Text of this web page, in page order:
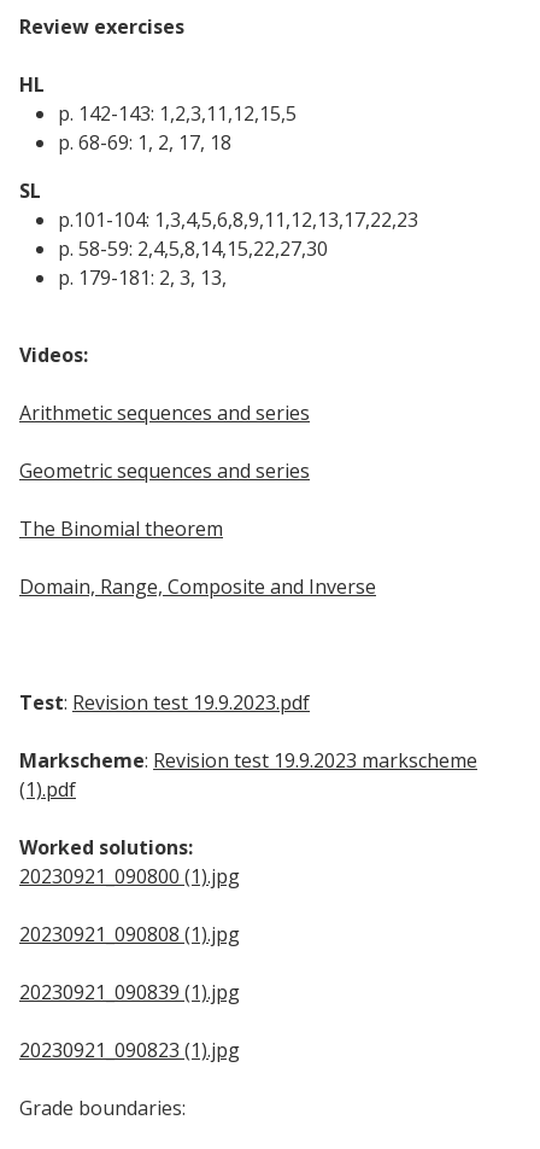
Review exercises
HL
p. 142-143: 1,2,3,11,12,15,5
p. 68-69: 1, 2, 17, 18
SL
p.101-104: 1,3,4,5,6,8,9,11,12,13,17,22,23
p. 58-59: 2,4,5,8,14,15,22,27,30
p. 179-181: 2, 3, 13,
Videos:
Arithmetic sequences and series
Geometric sequences and series
The Binomial theorem
Domain, Range, Composite and Inverse
Test: Revision test 19.9.2023.pdf
Markscheme: Revision test 19.9.2023 markscheme
(1).pdf
Worked solutions:
20230921_090800 (1).jpg
20230921_090808 (1).jpg
20230921_090839 (1).jpg
20230921_090823 (1).jpg
Grade boundaries: